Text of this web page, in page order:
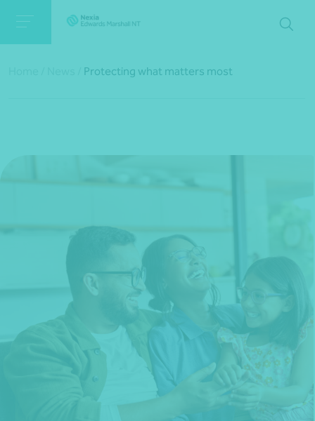
*Press Enter on keyboard to search*
Protecting what matters most